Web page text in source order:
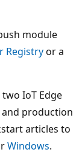
module
Registryor a
IoT Edge
production
articles to
Windows.